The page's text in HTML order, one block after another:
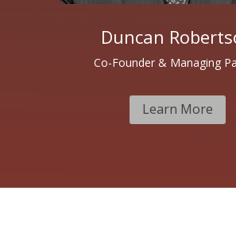
Duncan
Co-Founder & Managing
Learn More